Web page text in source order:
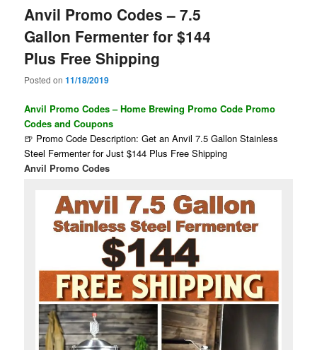
Anvil Promo Codes – 7.5
Gallon Fermenter for $144
Plus Free Shipping
Posted on11/18/2019
Anvil Promo Codes – Home Brewing Promo Code Promo
Codes and Coupons
🍺 Promo Code Description: Get an Anvil 7.5 Gallon Stainless
Steel Fermenter for Just $144 Plus Free Shipping
Anvil Promo Codes